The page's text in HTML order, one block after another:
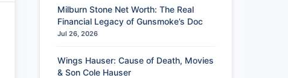
Milburn Stone Net Worth: The Real
Financial Legacy of Gunsmoke’s Doc
Jul 26, 2026
Wings Hauser: Cause of Death, Movies
& Son Cole Hauser